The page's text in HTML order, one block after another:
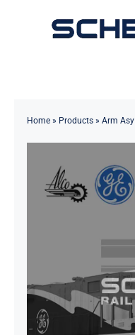
Toggle
Solutions
Contact
Home» Products» Arm